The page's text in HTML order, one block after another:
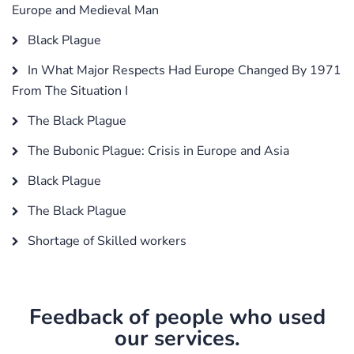
Europe and Medieval Man
Black Plague
In What Major Respects Had Europe Changed By 1971
From The Situation I
The Black Plague
The Bubonic Plague: Crisis in Europe and Asia
Black Plague
The Black Plague
Shortage of Skilled workers
Feedback of people who used
our services.